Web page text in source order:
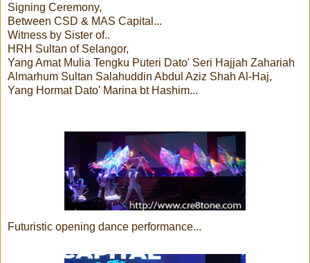
Signing Ceremony,
Between CSD & MAS Capital...
Witness by Sister of..
HRH Sultan of Selangor,
Yang Amat Mulia Tengku Puteri Dato' Seri Hajjah Zahariah
Almarhum Sultan Salahuddin Abdul Aziz Shah Al-Haj,
Yang Hormat Dato' Marina bt Hashim...
Futuristic opening dance performance...